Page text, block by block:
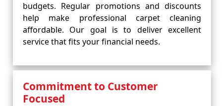
budgets. Regular promotions and discounts
help make professional carpet cleaning
affordable. Our goal is to deliver excellent
service that fits your financial needs.
Commitment to Customer
Focused